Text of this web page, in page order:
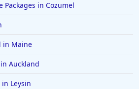
in Cozumel
in Maine
Auckland
in Leysin